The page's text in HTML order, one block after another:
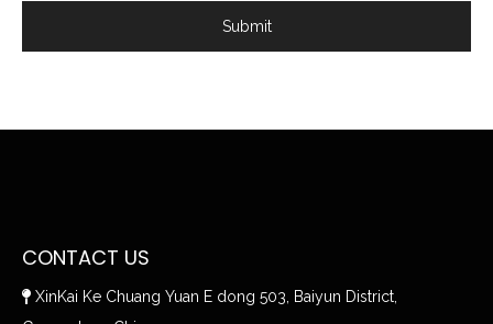
Submit
CONTACT US
 XinKai Ke Chuang Yuan E dong 503, Baiyun District,